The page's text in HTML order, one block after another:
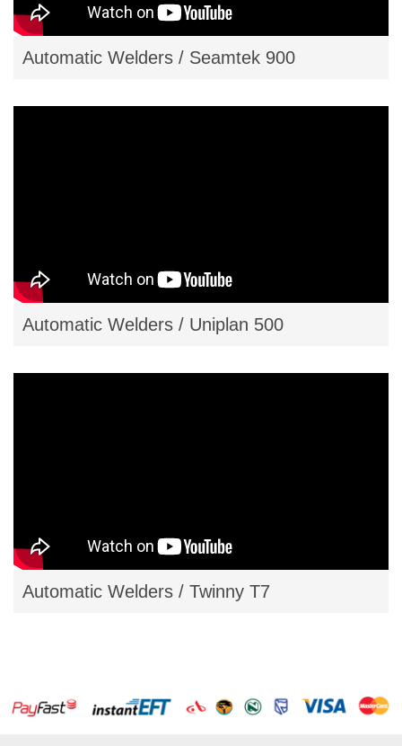
Automatic Welders / Seamtek 900
Automatic Welders / Uniplan 500
Automatic Welders / Twinny T7